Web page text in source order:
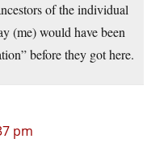
of the individual
(me) would have been
before they got here.
pm